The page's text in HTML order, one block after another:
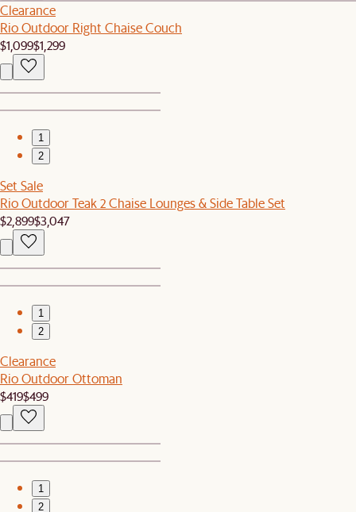
Clearance
Rio Outdoor Right Chaise Couch
$1,099$1,299
1
2
Set Sale
Rio Outdoor Teak 2 Chaise Lounges & Side Table Set
$2,899$3,047
1
2
Clearance
Rio Outdoor Ottoman
$419$499
1
2